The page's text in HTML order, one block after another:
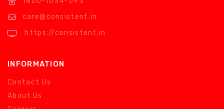
care@consistent.in
https://consistent.in
INFORMATION
Contact Us
About Us